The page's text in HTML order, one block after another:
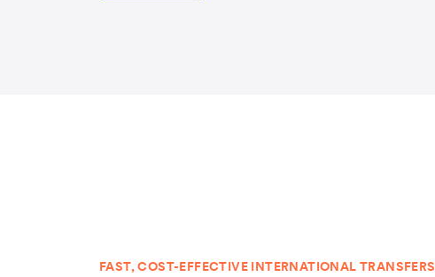
FAST, COST-EFFECTIVE INTERNATIONAL TRANSFERS